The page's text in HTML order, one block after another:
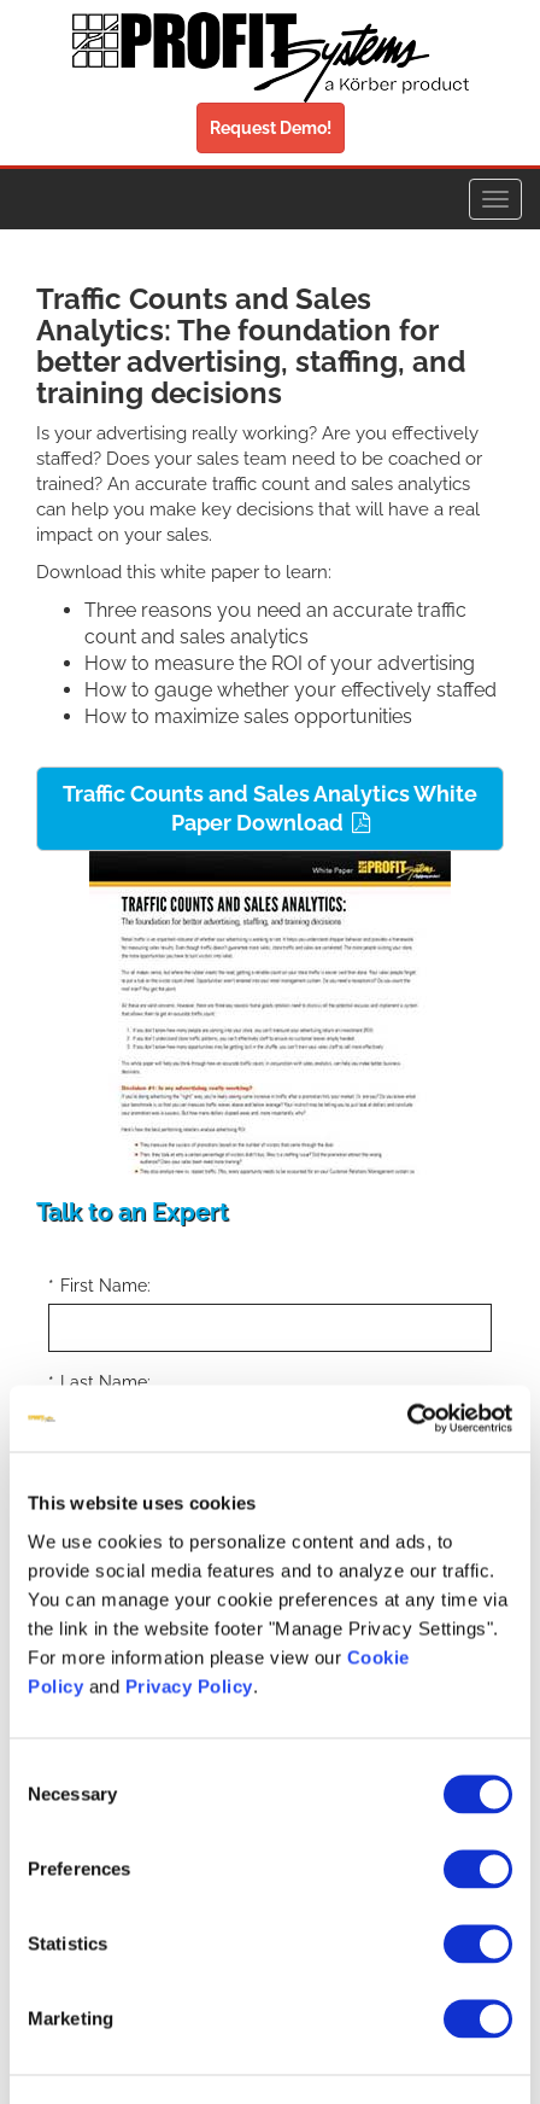
This website uses cookies
We use cookies to personalize content and ads, to
provide social media features and to analyze our traffic.
You can manage your cookie preferences at any time via
the link in the website footer "Manage Privacy Settings".
For more information please view our Cookie
Policy and Privacy Policy.
Selection
Necessary
Preferences
Statistics
Marketing
Request Demo!
Traffic Counts and Sales
Analytics: The foundation for
better advertising, staffing, and
training decisions
Is your advertising really working? Are you effectively
staffed? Does your sales team need to be coached or
trained? An accurate traffic count and sales analytics
can help you make key decisions that will have a real
impact on your sales.
Download this white paper to learn:
Three reasons you need an accurate traffic
count and sales analytics
How to measure the ROI of your advertising
How to gauge whether your effectively staffed
How to maximize sales opportunities
Traffic Counts and Sales Analytics White
Paper Download
Talk to an Expert
* First Name:
* Last Name:
* Phone Number:
Notes:
I am willing to receive communications and hereby
companies
processing my data as described here and
in Clause 4A of the
. You can revoke